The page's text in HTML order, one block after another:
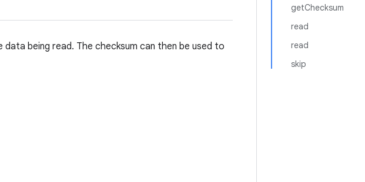
getChecksum
read
read
skip
being read. The checksum can then be used to